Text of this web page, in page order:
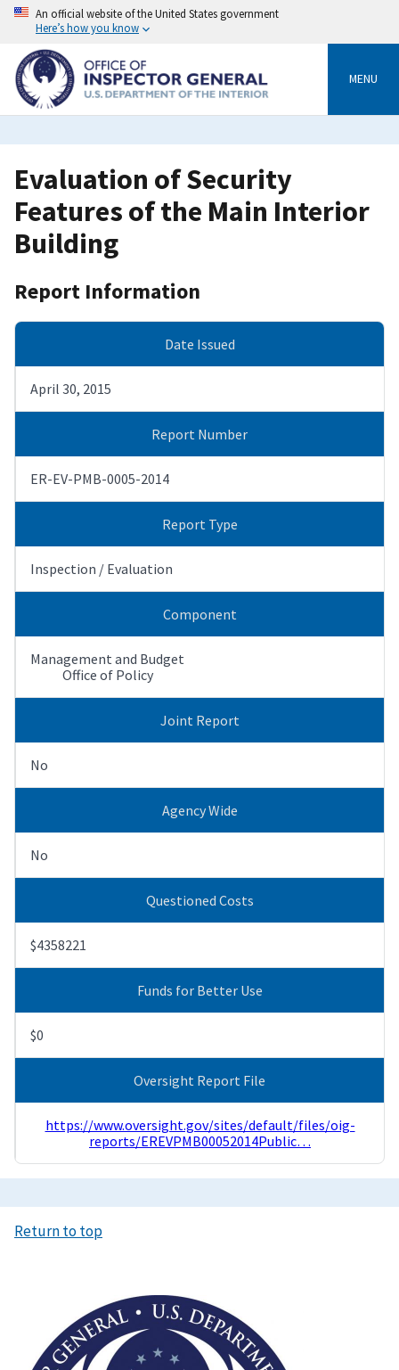
Skip
content
An official website of the United States government
Here’s how you know
MENU
Evaluation of Security
Features of the Main Interior
Building
Report Information
Date Issued
April 30, 2015
Report Number
ER-EV-PMB-0005-2014
Report Type
Inspection / Evaluation
Component
Management and Budget
Office of Policy
Joint Report
No
Agency Wide
No
Questioned Costs
$4358221
Funds for Better Use
$0
Oversight Report File
https://www.oversight.gov/sites/default/files/oig-
reports/EREVPMB00052014Public…
Return to top